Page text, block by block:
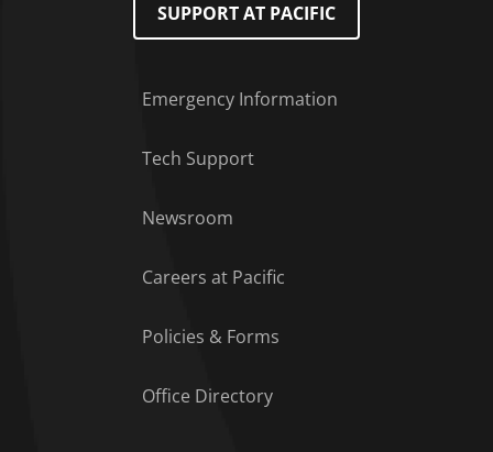
SUPPORT AT PACIFIC
Emergency Information
Tech Support
Newsroom
Careers at Pacific
Policies & Forms
Office Directory